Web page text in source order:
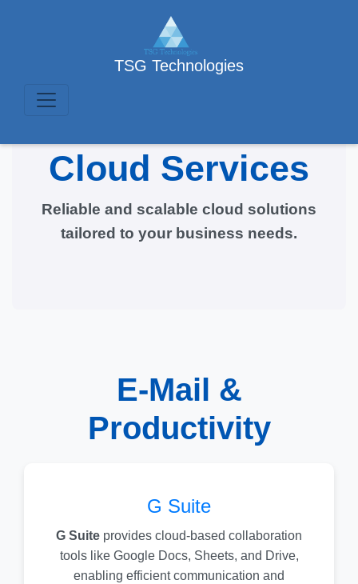
TSG Technologies
Cloud Services
Reliable and scalable cloud solutions
tailored to your business needs.
E-Mail &
Productivity
G Suite
G Suite provides cloud-based collaboration
tools like Google Docs, Sheets, and Drive,
enabling efficient communication and